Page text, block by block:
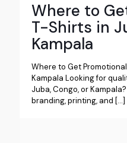
Where to
T-Shirts in
Kampala
Where to Get
Kampala Looking for
Juba, Congo, or
branding, printing, and […]